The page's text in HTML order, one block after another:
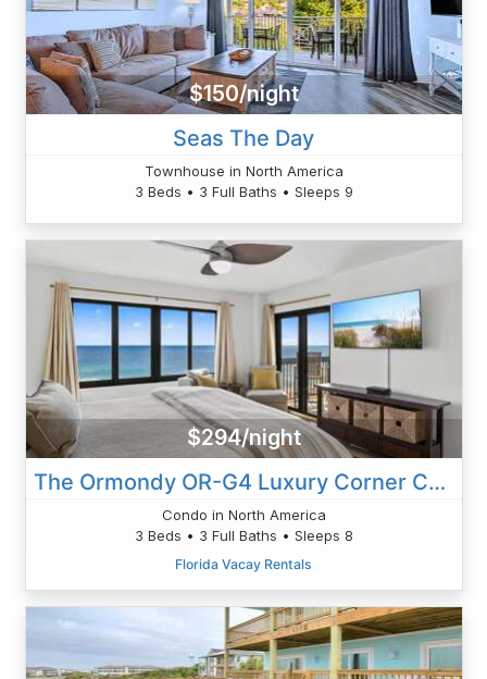
$150/night
Seas The Day
Townhouse in North America
3 Beds • 3 Full Baths • Sleeps 9
$294/night
The Ormondy OR-G4 Luxury Corner Condo
Condo in North America
3 Beds • 3 Full Baths • Sleeps 8
Florida Vacay Rentals